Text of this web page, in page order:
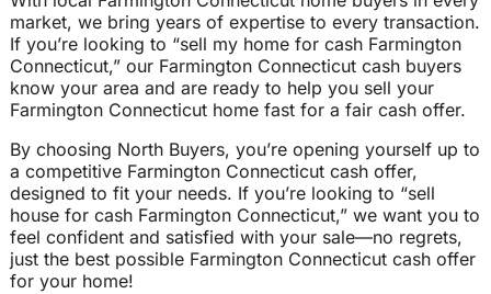
market, we bring years of expertise to every transaction.
If you’re looking to “sell my home for cash Farmington
Connecticut,” our Farmington Connecticut cash buyers
know your area and are ready to help you sell your
Farmington Connecticut home fast for a fair cash offer.
By choosing North Buyers, you’re opening yourself up to
a competitive Farmington Connecticut cash offer,
designed to fit your needs. If you’re looking to “sell
house for cash Farmington Connecticut,” we want you to
feel confident and satisfied with your sale—no regrets,
just the best possible Farmington Connecticut cash offer
for your home!